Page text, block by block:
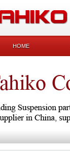
HOME